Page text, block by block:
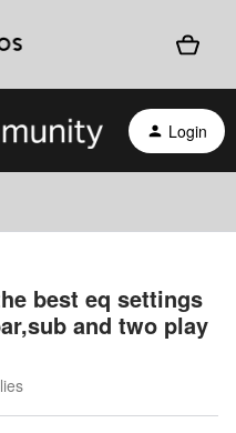
Login
best eq settings
and two play